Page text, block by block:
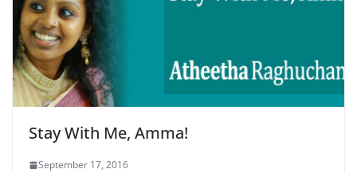
Stay With Me, Amma!
September 17, 2016